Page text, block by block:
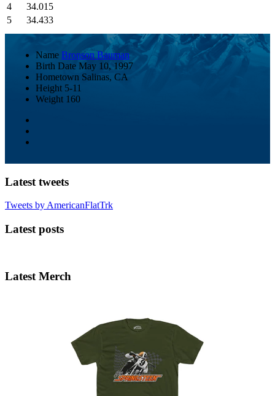
4
34.015
5
34.433
Name Bronson Bauman
Birth Date May 10, 1997
Hometown Salinas, CA
Height 5-11
Weight 160
Latest tweets
Tweets by AmericanFlatTrk
Latest posts
Latest Merch